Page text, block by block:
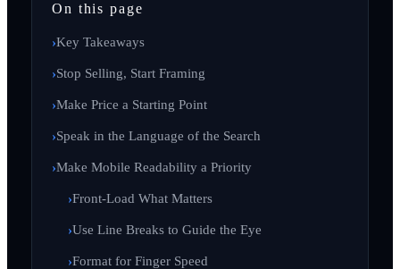
On this page
Key Takeaways
Stop Selling, Start Framing
Make Price a Starting Point
Speak in the Language of the Search
Make Mobile Readability a Priority
Front-Load What Matters
Use Line Breaks to Guide the Eye
Format for Finger Speed